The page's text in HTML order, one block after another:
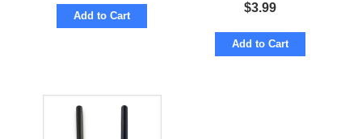
Add to Cart
$3.99
Add to Cart